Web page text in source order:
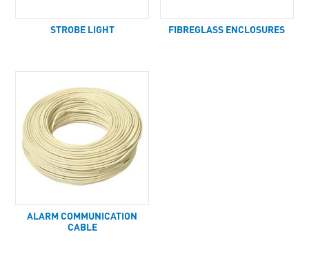
STROBE LIGHT FIBREGLASS ENCLOSURES
ALARM COMMUNICATION
CABLE